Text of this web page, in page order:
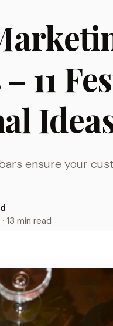
11
ensure your
13 min read